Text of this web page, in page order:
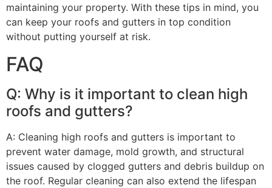
maintaining your property. With these tips in mind, you
can keep your roofs and gutters in top condition
without putting yourself at risk.
FAQ
Q: Why is it important to clean high
roofs and gutters?
A: Cleaning high roofs and gutters is important to
prevent water damage, mold growth, and structural
issues caused by clogged gutters and debris buildup on
the roof. Regular cleaning can also extend the lifespan